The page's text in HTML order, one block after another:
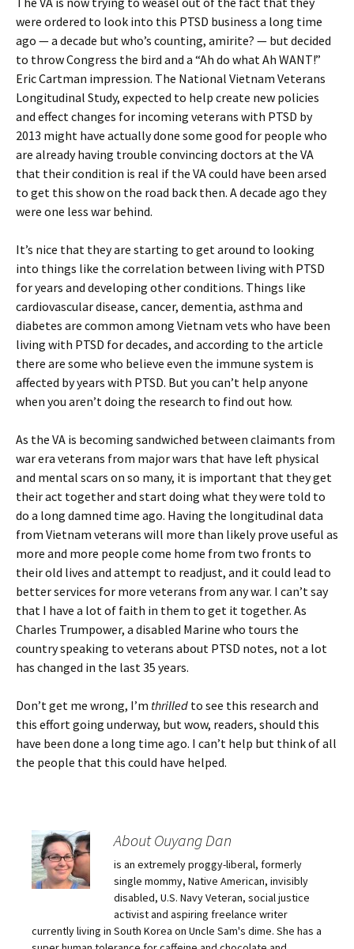
were ordered to look into this PTSD business a long time
ago — a decade but who’s counting, amirite? — but decided
to throw Congress the bird and a “Ah do what Ah WANT!”
Eric Cartman impression. The National Vietnam Veterans
Longitudinal Study, expected to help create new policies
and effect changes for incoming veterans with PTSD by
2013 might have actually done some good for people who
are already having trouble convincing doctors at the VA
that their condition is real if the VA could have been arsed
to get this show on the road back then. A decade ago they
were one less war behind.
It’s nice that they are starting to get around to looking
into things like the correlation between living with PTSD
for years and developing other conditions. Things like
cardiovascular disease, cancer, dementia, asthma and
diabetes are common among Vietnam vets who have been
living with PTSD for decades, and according to the article
there are some who believe even the immune system is
affected by years with PTSD. But you can’t help anyone
when you aren’t doing the research to find out how.
As the VA is becoming sandwiched between claimants from
war era veterans from major wars that have left physical
and mental scars on so many, it is important that they get
their act together and start doing what they were told to
do a long damned time ago. Having the longitudinal data
from Vietnam veterans will more than likely prove useful as
more and more people come home from two fronts to
their old lives and attempt to readjust, and it could lead to
better services for more veterans from any war. I can’t say
that I have a lot of faith in them to get it together. As
Charles Trumpower, a disabled Marine who tours the
country speaking to veterans about PTSD notes, not a lot
has changed in the last 35 years.
Don’t get me wrong, I’m thrilled to see this research and
this effort going underway, but wow, readers, should this
have been done a long time ago. I can’t help but think of all
the people that this could have helped.
About Ouyang Dan
is an extremely proggy-liberal, formerly
single mommy, Native American, invisibly
disabled, U.S. Navy Veteran, social justice
activist and aspiring freelance writer
currently living in South Korea on Uncle Sam's dime. She has a